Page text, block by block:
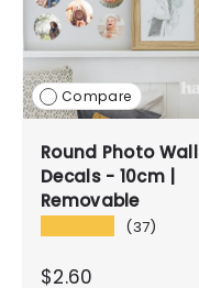
Compare
Round Photo Wall
Decals - 10cm |
Removable
(37)
$2.60